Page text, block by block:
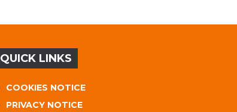
QUICK LINKS
COOKIES NOTICE
PRIVACY NOTICE